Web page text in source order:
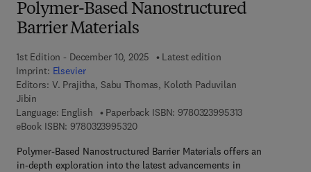
Polymer-Based Nanostructured
Barrier Materials
1st Edition - December 10, 2025
Latest edition
Imprint: Elsevier
Editors: V. Prajitha, Sabu Thomas, Koloth Paduvilan
Jibin
Language: English
Paperback ISBN: 97803239953139 7 8 - 0 - 3 2 3
eBook ISBN: 97803239953209 7 8 - 0 - 3 2 3 - 9 9 5 3 2 - 0
Polymer-Based Nanostructured Barrier Materials offers an
in-depth exploration into the latest advancements in